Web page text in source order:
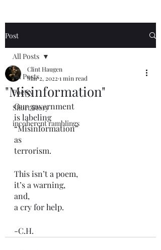
Post
All Posts
Poetry
Short Story
incoherent ramblings
All Posts
"Misinformation"
Clint Haugen
Mar 2, 2022 1 min read
Our government
is labeling
“Misinformation”
as
terrorism.
This isn’t a poem,
it’s a warning,
and,
a cry for help.
-C.H.